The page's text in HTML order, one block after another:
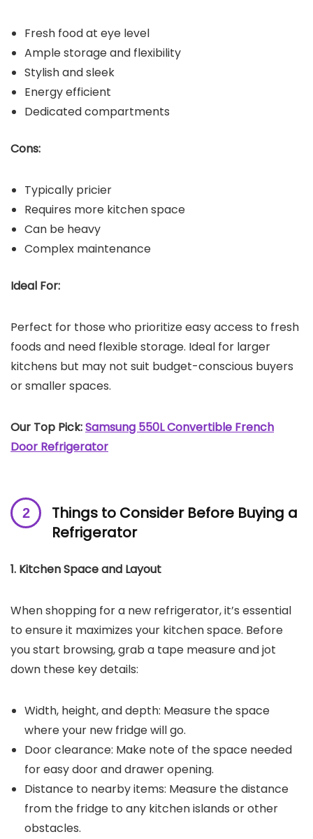
Fresh food at eye level
Ample storage and flexibility
Stylish and sleek
Energy efficient
Dedicated compartments
Cons:
Typically pricier
Requires more kitchen space
Can be heavy
Complex maintenance
Ideal For:
Perfect for those who prioritize easy access to fresh
foods and need flexible storage. Ideal for larger
kitchens but may not suit budget-conscious buyers
or smaller spaces.
Our Top Pick:Samsung 550L Convertible French
Door Refrigerator
Things to Consider Before Buying a
Refrigerator
1. Kitchen Space and Layout
When shopping for a new refrigerator, it’s essential
to ensure it maximizes your kitchen space. Before
you start browsing, grab a tape measure and jot
down these key details:
Width, height, and depth: Measure the space
where your new fridge will go.
Door clearance: Make note of the space needed
for easy door and drawer opening.
Distance to nearby items: Measure the distance
from the fridge to any kitchen islands or other
obstacles.